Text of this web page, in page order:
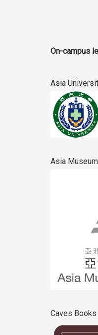
On-campus
Asia
Asia
Caves Books